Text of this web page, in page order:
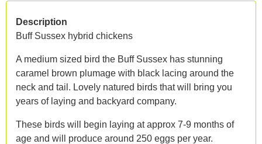
Description
Buff Sussex hybrid chickens
A medium sized bird the Buff Sussex has stunning
caramel brown plumage with black lacing around the
neck and tail. Lovely natured birds that will bring you
years of laying and backyard company.
These birds will begin laying at approx 7-9 months of
age and will produce around 250 eggs per year.